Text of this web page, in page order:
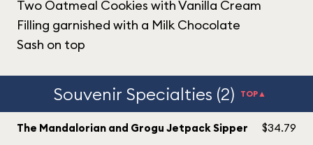
Two Oatmeal Cookies with Vanilla Cream
Filling garnished with a Milk Chocolate
Sash on top
Souvenir Specialties (2) TOP▲
The Mandalorian and Grogu Jetpack Sipper $34.79